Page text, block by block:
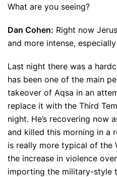
What are you seeing?
Dan Cohen: Right now
and more intense,
Last night there was a
has been one of the main
takeover of Aqsa in an
replace it with the Third
night. He’s recovering now
and killed this morning in a
is really more typical of the
the increase in violence
importing the military-style